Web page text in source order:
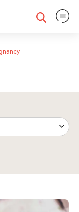
Expand search
Expand